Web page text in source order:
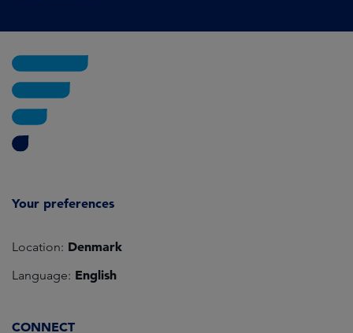
Your preferences
Location: Denmark
Language: English
CONNECT